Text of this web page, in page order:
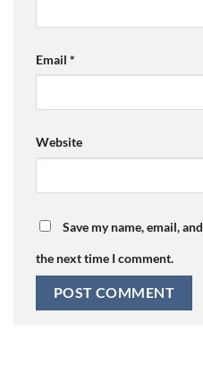
Email *
Website
Save my name, email,
the next time I comment.